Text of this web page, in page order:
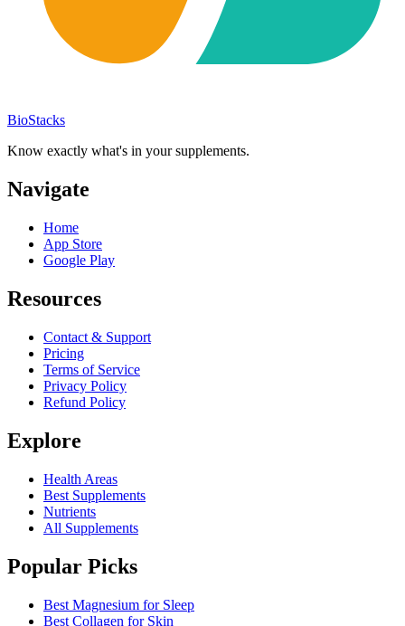
BioStacks
Know exactly what's in your supplements.
Navigate
Home
App Store
Google Play
Resources
Contact & Support
Pricing
Terms of Service
Privacy Policy
Refund Policy
Explore
Health Areas
Best Supplements
Nutrients
All Supplements
Popular Picks
Best Magnesium for Sleep
Best Collagen for Skin